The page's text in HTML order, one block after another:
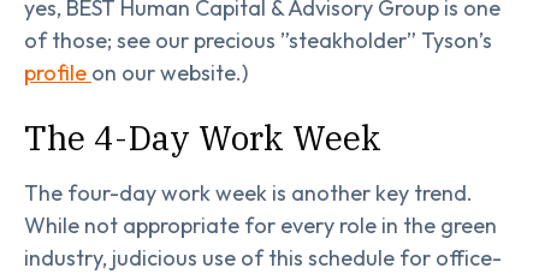
yes, BEST Human Capital & Advisory Group is one
of those; see our precious ”steakholder” Tyson’s
profile on our website.)
The 4-Day Work Week
The four-day work week is another key trend.
While not appropriate for every role in the green
industry, judicious use of this schedule for office-